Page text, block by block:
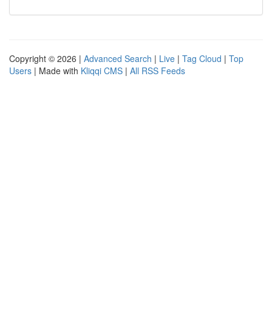
Copyright © 2026 | Advanced Search | Live | Tag Cloud | Top
Users | Made with Kliqqi CMS | All RSS Feeds